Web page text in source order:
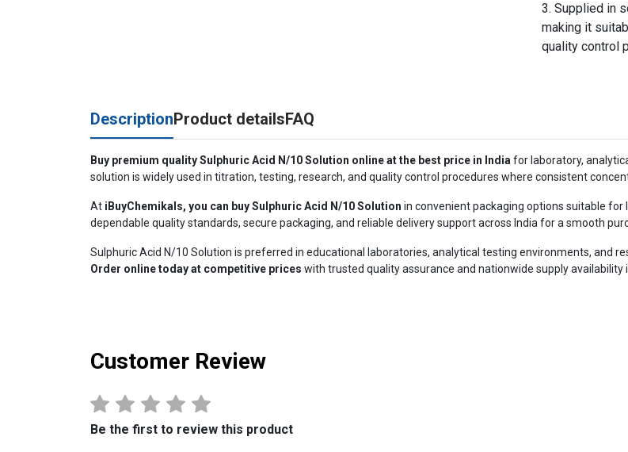
Supplied in
making it
quality control
DescriptionProduct detailsFAQ
Buy premium quality Sulphuric Acid N/10 Solution online at the best price in India for laboratory,
solution is widely used in titration, testing, research, and quality control procedures where consistent
At iBuyChemikals, you can buy Sulphuric Acid N/10 Solution in convenient packaging options suitable
dependable quality standards, secure packaging, and reliable delivery support across India for a smooth
Sulphuric Acid N/10 Solution is preferred in educational laboratories, analytical testing environments, and
Order online today at competitive prices with trusted quality assurance and nationwide supply availability
Customer Review
Be the first to review this product